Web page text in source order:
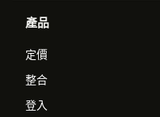
產品
定價
整合
登入